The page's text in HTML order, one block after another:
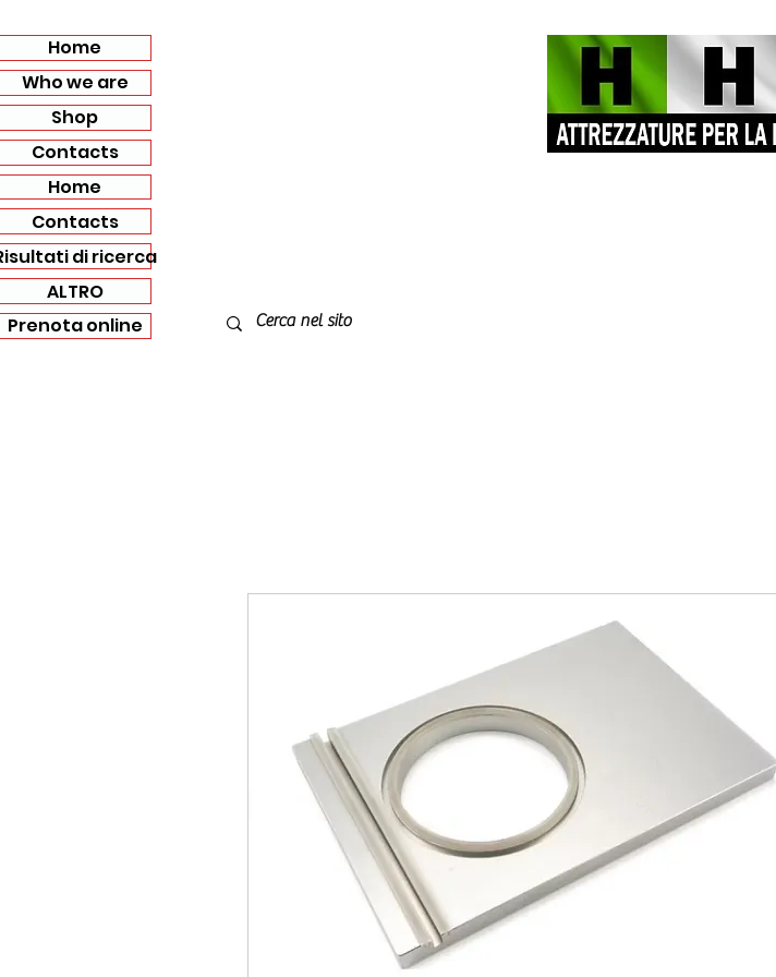
Home
Who we are
Shop
Contacts
Home
Contacts
di ricerca
ALTRO
Prenota online